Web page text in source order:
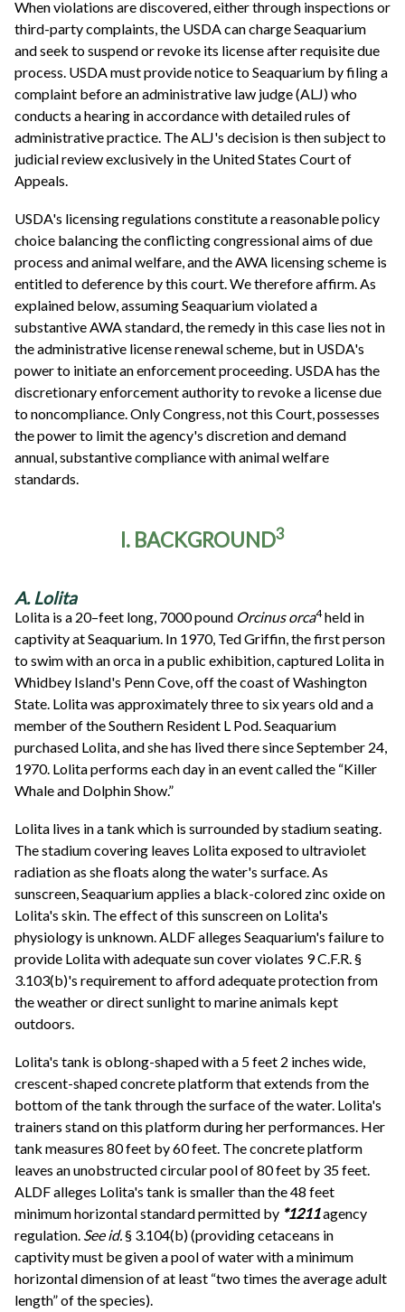
When violations are discovered, either through inspections or
third-party complaints, the USDA can charge Seaquarium
and seek to suspend or revoke its license after requisite due
process. USDA must provide notice to Seaquarium by filing a
complaint before an administrative law judge (ALJ) who
conducts a hearing in accordance with detailed rules of
administrative practice. The ALJ's decision is then subject to
judicial review exclusively in the United States Court of
Appeals.
USDA's licensing regulations constitute a reasonable policy
choice balancing the conflicting congressional aims of due
process and animal welfare, and the AWA licensing scheme is
entitled to deference by this court. We therefore affirm. As
explained below, assuming Seaquarium violated a
substantive AWA standard, the remedy in this case lies not in
the administrative license renewal scheme, but in USDA's
power to initiate an enforcement proceeding. USDA has the
discretionary enforcement authority to revoke a license due
to noncompliance. Only Congress, not this Court, possesses
the power to limit the agency's discretion and demand
annual, substantive compliance with animal welfare
standards.
I. BACKGROUND3
A. Lolita
Lolita is a 20–feet long, 7000 pound Orcinus orca4held in
captivity at Seaquarium. In 1970, Ted Griffin, the first person
to swim with an orca in a public exhibition, captured Lolita in
Whidbey Island's Penn Cove, off the coast of Washington
State. Lolita was approximately three to six years old and a
member of the Southern Resident L Pod. Seaquarium
purchased Lolita, and she has lived there since September 24,
1970. Lolita performs each day in an event called the “Killer
Whale and Dolphin Show.”
Lolita lives in a tank which is surrounded by stadium seating.
The stadium covering leaves Lolita exposed to ultraviolet
radiation as she floats along the water's surface. As
sunscreen, Seaquarium applies a black-colored zinc oxide on
Lolita's skin. The effect of this sunscreen on Lolita's
physiology is unknown. ALDF alleges Seaquarium's failure to
provide Lolita with adequate sun cover violates 9 C.F.R. §
3.103(b)'s requirement to afford adequate protection from
the weather or direct sunlight to marine animals kept
outdoors.
Lolita's tank is oblong-shaped with a 5 feet 2 inches wide,
crescent-shaped concrete platform that extends from the
bottom of the tank through the surface of the water. Lolita's
trainers stand on this platform during her performances. Her
tank measures 80 feet by 60 feet. The concrete platform
leaves an unobstructed circular pool of 80 feet by 35 feet.
ALDF alleges Lolita's tank is smaller than the 48 feet
minimum horizontal standard permitted by *1211agency
regulation. See id. § 3.104(b) (providing cetaceans in
captivity must be given a pool of water with a minimum
horizontal dimension of at least “two times the average adult
length” of the species).